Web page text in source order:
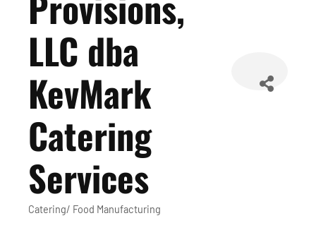
LLC dba
KevMark
Catering
Services
Categories
Catering/ Food Manufacturing